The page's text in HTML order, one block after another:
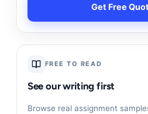
Get Free
FREE TO READ
See our writing first
Browse real assignment